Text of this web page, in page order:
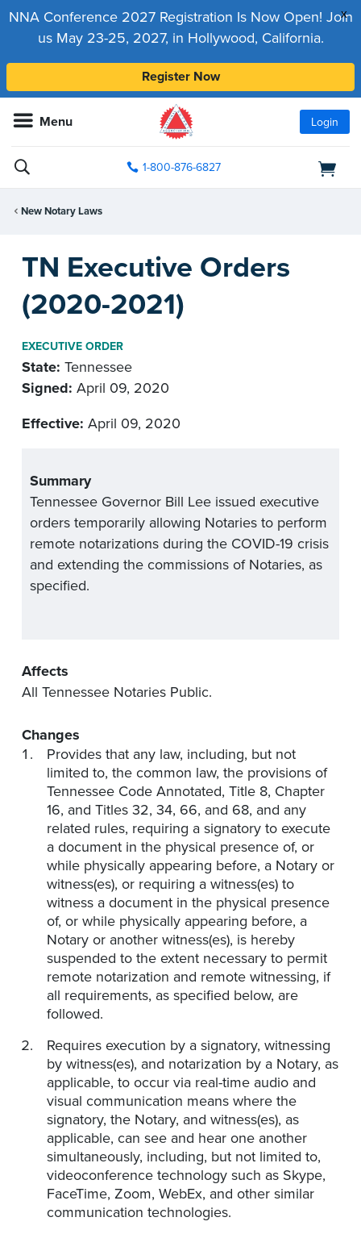
x
NNA Conference 2027 Registration Is Now Open! Join
us May 23-25, 2027, in Hollywood, California.
Register Now
Menu Login
1-800-876-6827
New Notary Laws
TN Executive Orders
(2020-2021)
EXECUTIVE ORDER
State: Tennessee
Signed: April 09, 2020
Effective: April 09, 2020
Summary
Tennessee Governor Bill Lee issued executive
orders temporarily allowing Notaries to perform
remote notarizations during the COVID-19 crisis
and extending the commissions of Notaries, as
specified.
Affects
All Tennessee Notaries Public.
Changes
Provides that any law, including, but not
limited to, the common law, the provisions of
Tennessee Code Annotated, Title 8, Chapter
16, and Titles 32, 34, 66, and 68, and any
related rules, requiring a signatory to execute
a document in the physical presence of, or
while physically appearing before, a Notary or
witness(es), or requiring a witness(es) to
witness a document in the physical presence
of, or while physically appearing before, a
Notary or another witness(es), is hereby
suspended to the extent necessary to permit
remote notarization and remote witnessing, if
all requirements, as specified below, are
followed.
Requires execution by a signatory, witnessing
by witness(es), and notarization by a Notary, as
applicable, to occur via real-time audio and
visual communication means where the
signatory, the Notary, and witness(es), as
applicable, can see and hear one another
simultaneously, including, but not limited to,
videoconference technology such as Skype,
FaceTime, Zoom, WebEx, and other similar
communication technologies.